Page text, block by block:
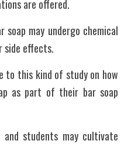
are offered.
may undergo chemical
side effects.
to this kind of study on how
as part of their bar soap
and students may cultivate